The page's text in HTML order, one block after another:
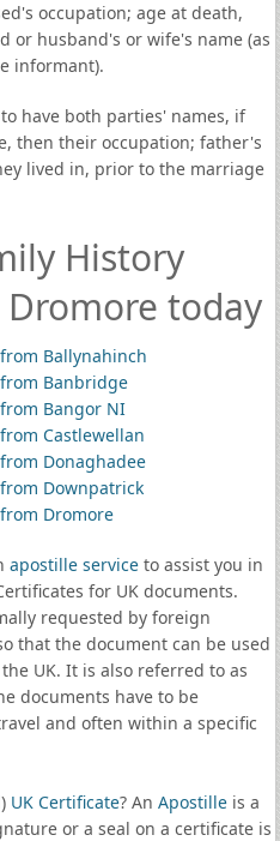
occupation; age at death,
or husband's or wife's name (as
informant).
have both parties' names, if
then their occupation; father's
lived in, prior to the marriage
History
today
Ballynahinch
Banbridge
Bangor NI
Castlewellan
Donaghadee
Downpatrick
Dromore
apostille serviceto assist you in
for UK documents.
requested by foreign
that the document can be used
UK. It is also referred to as
documents have to be
and often within a specific
UK Certificate? An Apostilleis a
or a seal on a certificate is